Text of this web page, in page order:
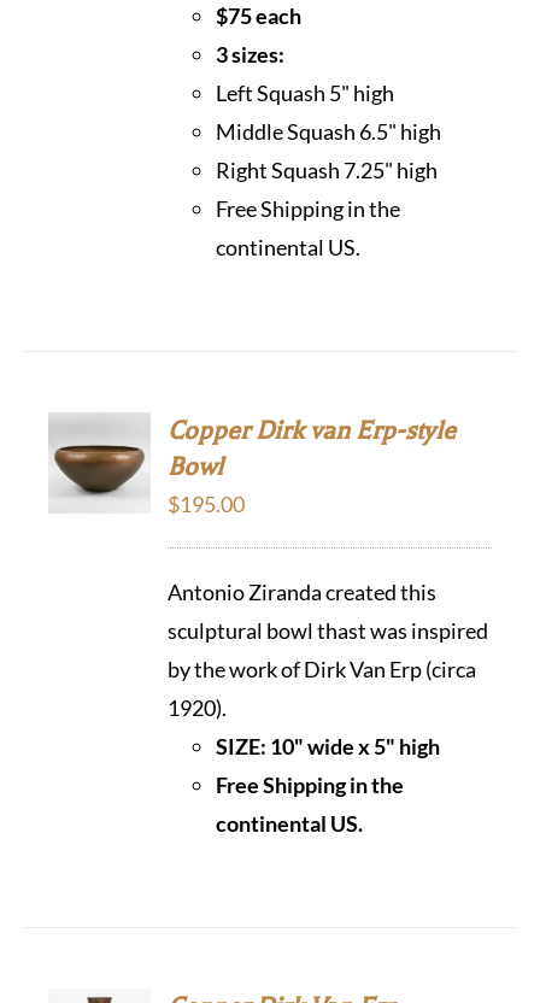
$75 each
3 sizes:
Left Squash 5" high
Middle Squash 6.5" high
Right Squash 7.25" high
Free Shipping in the
continental US.
CART
Copper Dirk van Erp-style
Bowl
$195.00
Antonio Ziranda created this
sculptural bowl thast was inspired
by the work of Dirk Van Erp (circa
1920).
SIZE: 10" wide x 5" high
Free Shipping in the
continental US.